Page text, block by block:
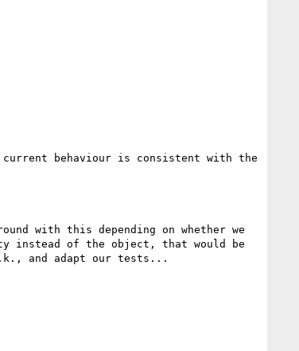
behaviour is consistent with the
with this depending on whether we
instead of the object, that would be
and adapt our tests...